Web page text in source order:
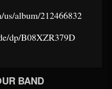
album/212466832
dp/B08XZR379D
BAND